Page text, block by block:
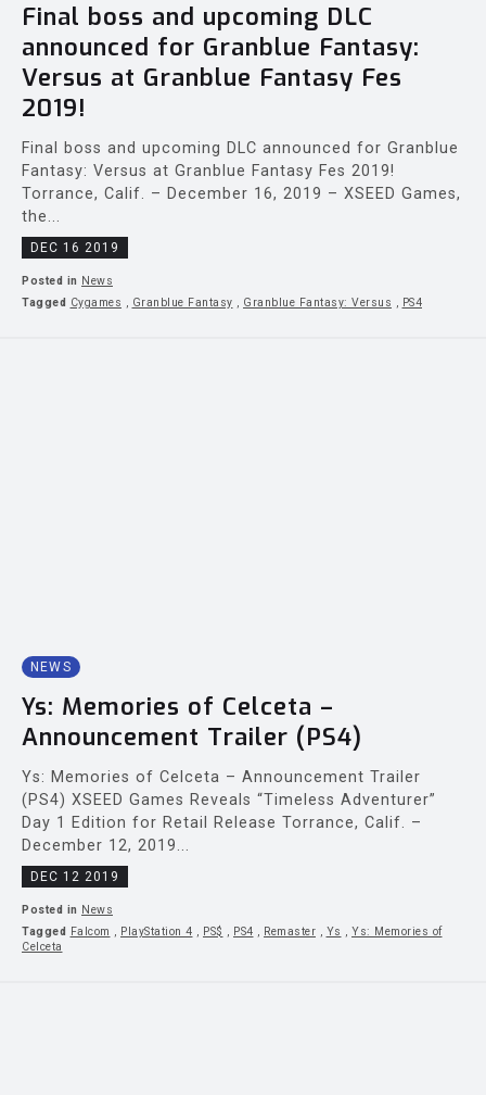
Final boss and upcoming DLC
announced for Granblue Fantasy:
Versus at Granblue Fantasy Fes
2019!
Final boss and upcoming DLC announced for Granblue
Fantasy: Versus at Granblue Fantasy Fes 2019!
Torrance, Calif. – December 16, 2019 – XSEED Games,
the...
DEC 16 2019
Posted in News
Tagged Cygames , Granblue Fantasy , Granblue Fantasy: Versus , PS4
NEWS
Ys: Memories of Celceta –
Announcement Trailer (PS4)
Ys: Memories of Celceta – Announcement Trailer
(PS4) XSEED Games Reveals “Timeless Adventurer”
Day 1 Edition for Retail Release Torrance, Calif. –
December 12, 2019...
DEC 12 2019
Posted in News
Tagged
Falcom , PlayStation 4 , PS$ , PS4 , Remaster , Ys , Ys: Memories of
Celceta